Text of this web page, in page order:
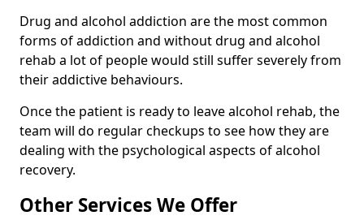
Drug and alcohol addiction are the most common
forms of addiction and without drug and alcohol
rehab a lot of people would still suffer severely from
their addictive behaviours.
Once the patient is ready to leave alcohol rehab, the
team will do regular checkups to see how they are
dealing with the psychological aspects of alcohol
recovery.
Other Services We Offer